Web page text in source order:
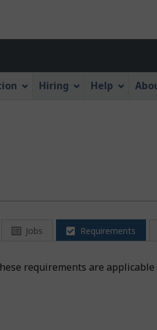
Web
application"
version
menu
Hiring Help
Jobs Requirements
requirements are applicable